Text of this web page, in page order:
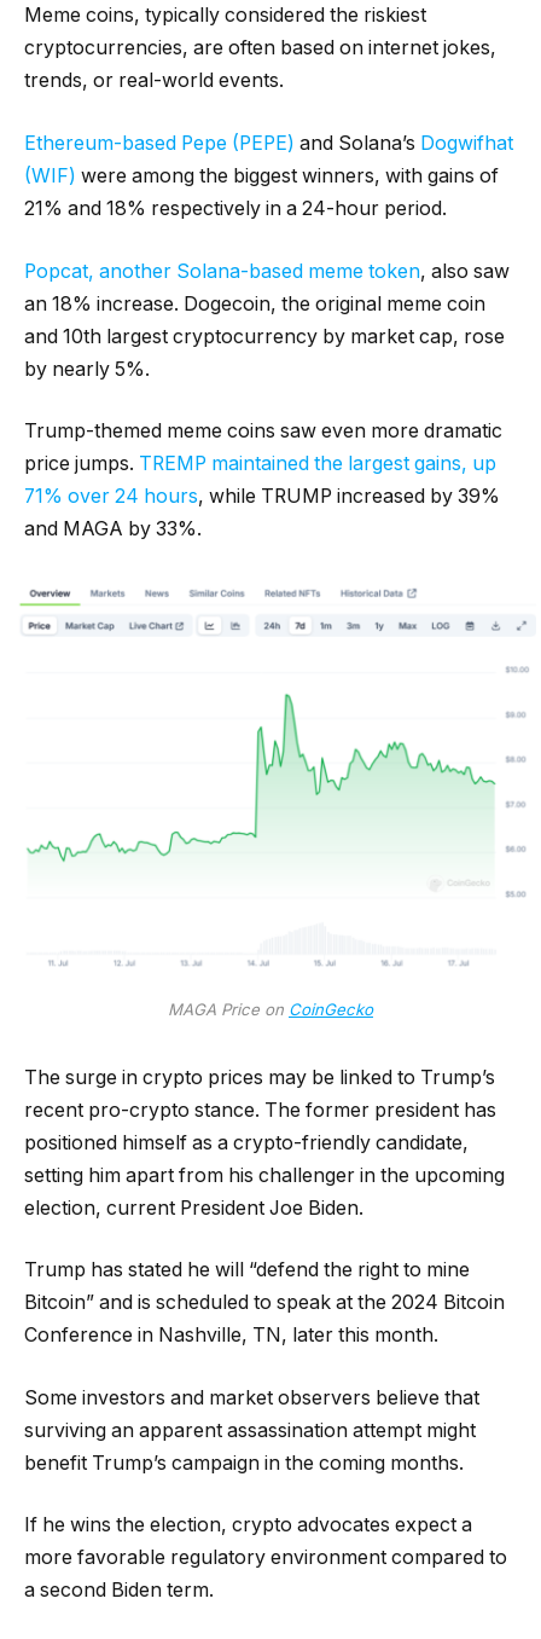
Meme coins, typically considered the riskiest
cryptocurrencies, are often based on internet jokes,
trends, or real-world events.
Ethereum-based Pepe (PEPE) and Solana’s Dogwifhat
(WIF) were among the biggest winners, with gains of
21% and 18% respectively in a 24-hour period.
Popcat, another Solana-based meme token, also saw
an 18% increase. Dogecoin, the original meme coin
and 10th largest cryptocurrency by market cap, rose
by nearly 5%.
Trump-themed meme coins saw even more dramatic
price jumps. TREMP maintained the largest gains, up
71% over 24 hours, while TRUMP increased by 39%
and MAGA by 33%.
MAGA Price on CoinGecko
The surge in crypto prices may be linked to Trump’s
recent pro-crypto stance. The former president has
positioned himself as a crypto-friendly candidate,
setting him apart from his challenger in the upcoming
election, current President Joe Biden.
Trump has stated he will “defend the right to mine
Bitcoin” and is scheduled to speak at the 2024 Bitcoin
Conference in Nashville, TN, later this month.
Some investors and market observers believe that
surviving an apparent assassination attempt might
benefit Trump’s campaign in the coming months.
If he wins the election, crypto advocates expect a
more favorable regulatory environment compared to
a second Biden term.